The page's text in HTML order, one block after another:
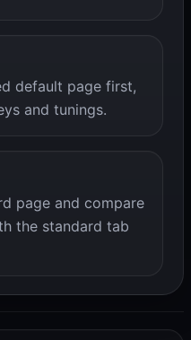
default page first,
and tunings.
page and compare
the standard tab